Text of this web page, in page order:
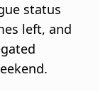
status
left, and